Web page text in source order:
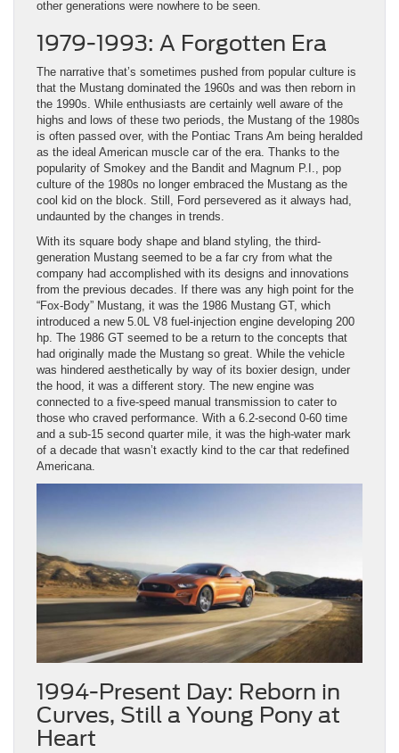
other generations were nowhere to be seen.
1979-1993: A Forgotten Era
The narrative that’s sometimes pushed from popular culture is
that the Mustang dominated the 1960s and was then reborn in
the 1990s. While enthusiasts are certainly well aware of the
highs and lows of these two periods, the Mustang of the 1980s
is often passed over, with the Pontiac Trans Am being heralded
as the ideal American muscle car of the era. Thanks to the
popularity of Smokey and the Bandit and Magnum P.I., pop
culture of the 1980s no longer embraced the Mustang as the
cool kid on the block. Still, Ford persevered as it always had,
undaunted by the changes in trends.
With its square body shape and bland styling, the third-
generation Mustang seemed to be a far cry from what the
company had accomplished with its designs and innovations
from the previous decades. If there was any high point for the
“Fox-Body” Mustang, it was the 1986 Mustang GT, which
introduced a new 5.0L V8 fuel-injection engine developing 200
hp. The 1986 GT seemed to be a return to the concepts that
had originally made the Mustang so great. While the vehicle
was hindered aesthetically by way of its boxier design, under
the hood, it was a different story. The new engine was
connected to a five-speed manual transmission to cater to
those who craved performance. With a 6.2-second 0-60 time
and a sub-15 second quarter mile, it was the high-water mark
of a decade that wasn’t exactly kind to the car that redefined
Americana.
1994-Present Day: Reborn in
Curves, Still a Young Pony at
Heart